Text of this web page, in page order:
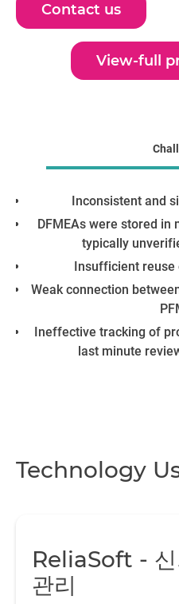
Contact us
View-full
Inconsistent and
DFMEAs were stored in
typically
Insufficient reuse
Weak connection
Ineffective tracking of
last minute
Technology
ReliaSoft - 신
관리